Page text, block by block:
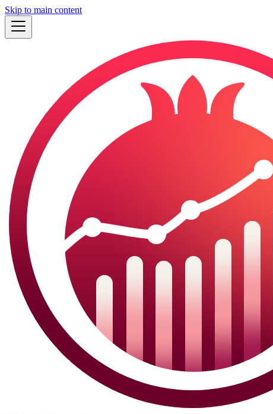
Skip to main content